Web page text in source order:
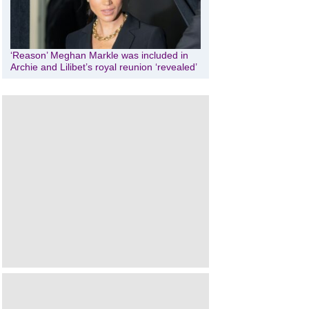
‘Reason’ Meghan Markle was included in
Archie and Lilibet’s royal reunion ‘revealed’